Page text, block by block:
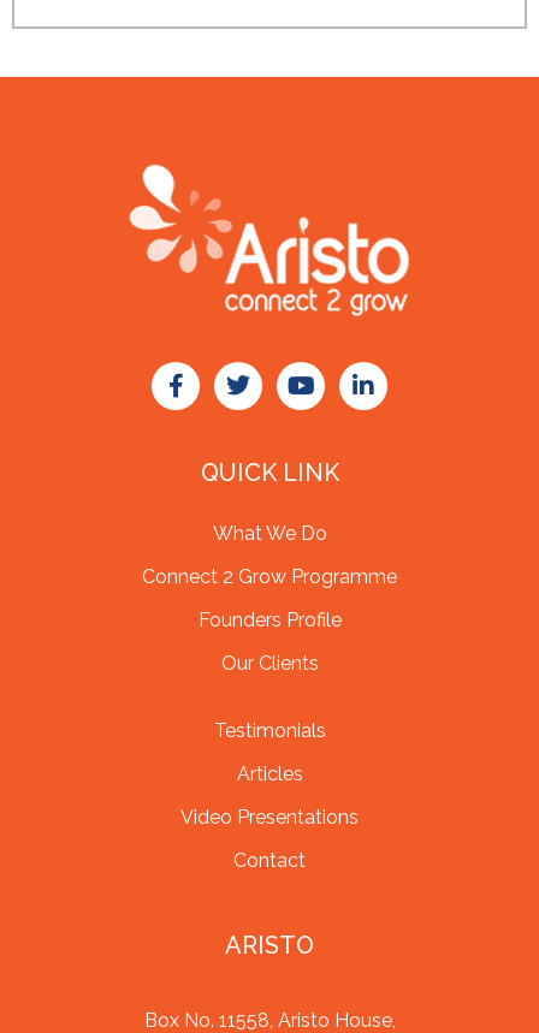
QUICK LINK
What We Do
Connect 2 Grow Programme
Founders Profile
Our Clients
Testimonials
Articles
Video Presentations
Contact
ARISTO
Box No. 11558, Aristo House,